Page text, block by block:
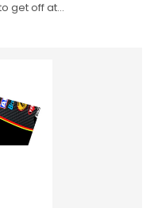
get off at…